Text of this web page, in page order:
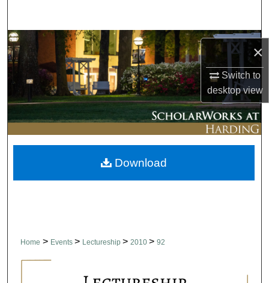
×
Switch to
desktopview
Browse Collections
My Account
About
Digital Commons Network™
Home > Events > Lectureship > 2010 > 92
Download